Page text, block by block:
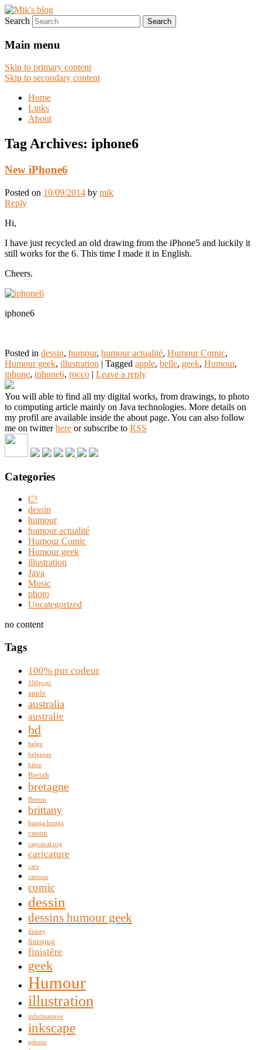
Mik's blog
Digital works
Search
Main menu
Skip to primary content
Skip to secondary content
Home
Links
About
Tag Archives: iphone6
New iPhone6
Posted on 10/09/2014 by mik
Reply
Hi,
I have just recycled an old drawing from the iPhone5 and luckily it
still works for the 6. This time I made it in English.
Cheers.
iphone6
Posted in dessin, humour, humour actualité, Humour Comic,
Humour geek, illustration | Tagged apple, belle, geek, Humour,
iphone, iphone6, rocco | Leave a reply
You will able to find all my digital works, from drawings, to photo
to computing article mainly on Java technologies. More details on
my profil are available inside the about page. You can also follow
me on twitterhere or subscribe to RSS
Categories
C³
dessin
humour
humour actualité
Humour Comic
Humour geek
illustration
Java
Music
photo
Uncategorized
no content
Tags
100% pur codeur
100pcpc
apple
australia
australie
bd
belge
belgique
bière
Breizh
bretagne
Breton
brittany
bunga bunga
canon
capcaval.org
caricature
cars
cartoon
comic
dessin
dessins humour geek
disney
finistjug
finistère
geek
Humour
illustration
informatique
inkscape
iphone